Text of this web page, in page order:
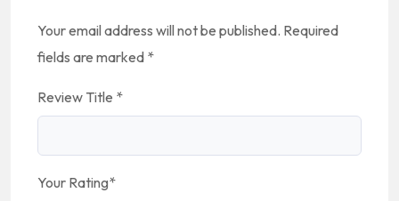
Your email address will not be published. Required
fields are marked *
Review Title *
Your Rating*